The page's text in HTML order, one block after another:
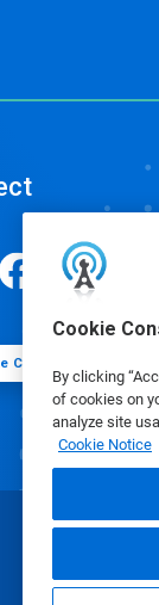
Cookie
By clicking
of cookies on
analyze site
Cookie Notice
Cookie Preferences